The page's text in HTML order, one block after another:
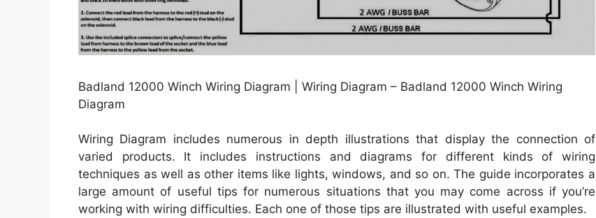
Badland 12000 Winch Wiring Diagram | Wiring Diagram – Badland 12000 Winch Wiring
Diagram
Wiring Diagram includes numerous in depth illustrations that display the connection of
varied products. It includes instructions and diagrams for different kinds of wiring
techniques as well as other items like lights, windows, and so on. The guide incorporates a
large amount of useful tips for numerous situations that you may come across if you’re
working with wiring difficulties. Each one of those tips are illustrated with useful examples.